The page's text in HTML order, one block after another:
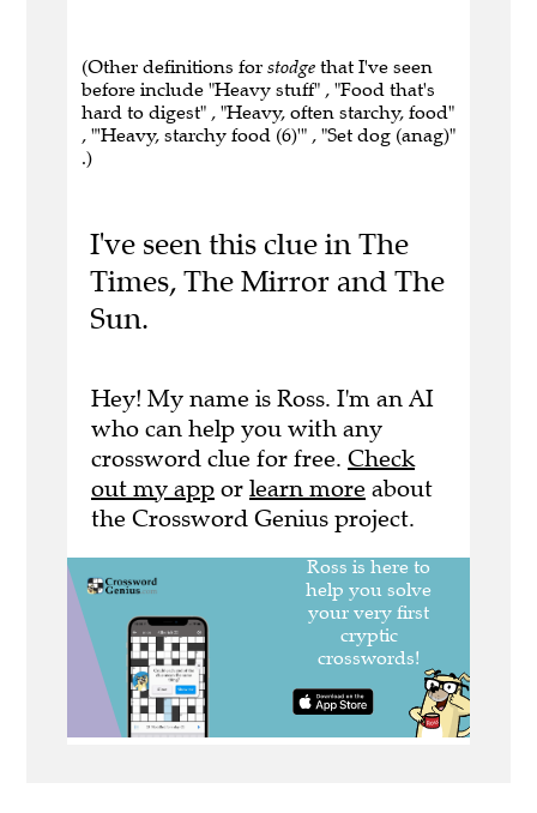
(Other definitions for stodge that I've seen
before include "Heavy stuff" , "Food that's
hard to digest" , "Heavy, often starchy, food"
, "'Heavy, starchy food (6)'" , "Set dog (anag)"
.)
I've seen this clue in The
Times, The Mirror and The
Sun.
Hey! My name is Ross. I'm an AI
who can help you with any
crossword clue for free. Check
out my app or learn more about
the Crossword Genius project.